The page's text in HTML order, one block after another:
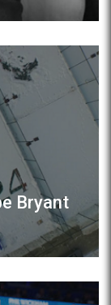
Bryant